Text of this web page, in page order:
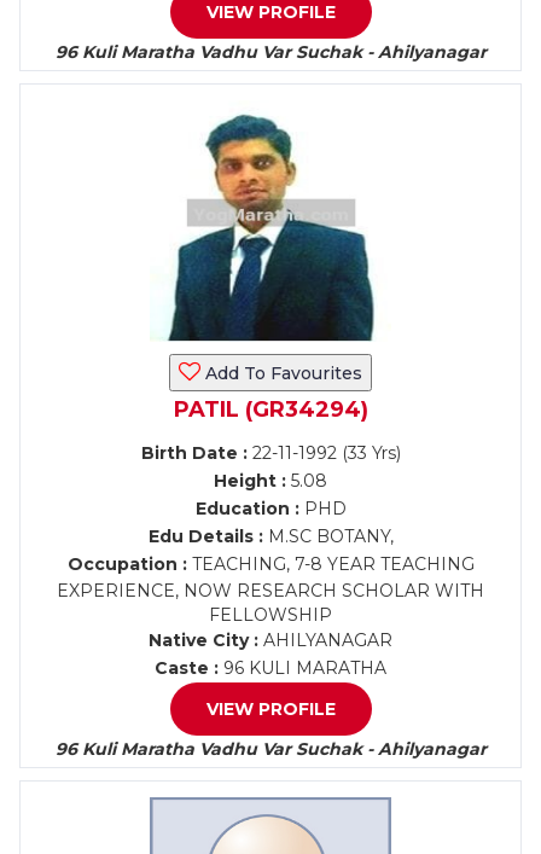
VIEW PROFILE
96 Kuli Maratha Vadhu Var Suchak - Ahilyanagar
Add To Favourites
PATIL (GR34294)
Birth Date :22-11-1992 (33 Yrs)
Height : 5.08
Education :PHD
Edu Details :M.SC BOTANY,
Occupation :TEACHING, 7-8 YEAR TEACHING
EXPERIENCE, NOW RESEARCH SCHOLAR WITH
FELLOWSHIP
Native City : AHILYANAGAR
Caste : 96 KULI MARATHA
VIEW PROFILE
96 Kuli Maratha Vadhu Var Suchak - Ahilyanagar